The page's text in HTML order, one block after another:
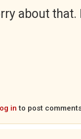
about
in to post